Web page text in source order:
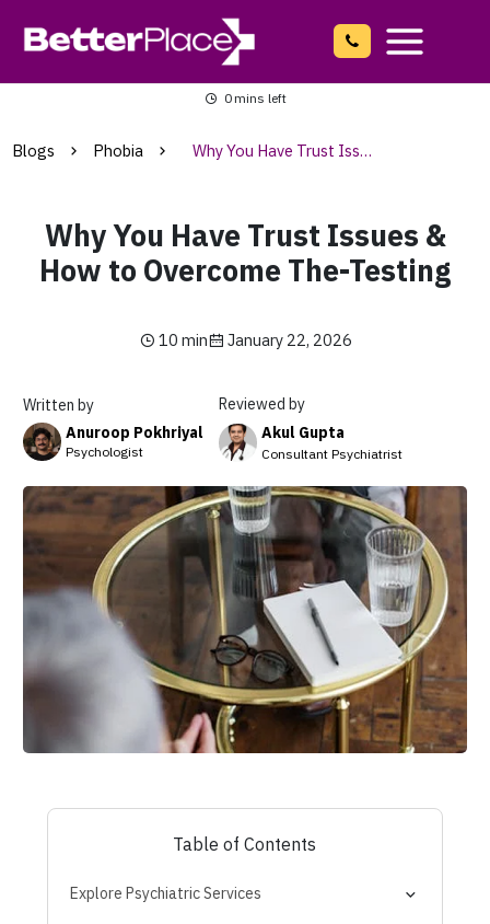
content
Main
0mins left
Blogs Phobia Why You Have Trust Issues & How to Overcome The-Testing
Why You Have Trust Issues &
How to Overcome The-Testing
10 min January 22, 2026
Written by
Anuroop Pokhriyal
Psychologist
Reviewed by
Akul Gupta
Consultant Psychiatrist
Table of Contents
Explore Psychiatric Services